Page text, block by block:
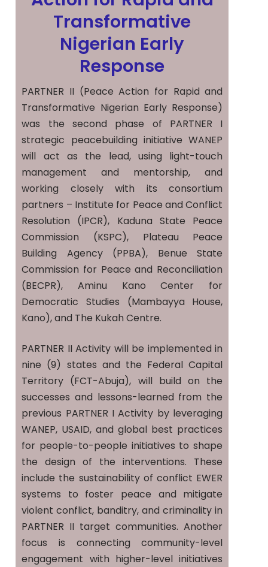
Transformative
Nigerian Early
Response
PARTNER II (Peace Action for Rapid and
Transformative Nigerian Early Response)
was the second phase of PARTNER I
strategic peacebuilding initiative WANEP
will act as the lead, using light-touch
management and mentorship, and
working closely with its consortium
partners – Institute for Peace and Conflict
Resolution (IPCR), Kaduna State Peace
Commission (KSPC), Plateau Peace
Building Agency (PPBA), Benue State
Commission for Peace and Reconciliation
(BECPR), Aminu Kano Center for
Democratic Studies (Mambayya House,
Kano), and The Kukah Centre.
PARTNER II Activity will be implemented in
nine (9) states and the Federal Capital
Territory (FCT-Abuja), will build on the
successes and lessons-learned from the
previous PARTNER I Activity by leveraging
WANEP, USAID, and global best practices
for people-to-people initiatives to shape
the design of the interventions. These
include the sustainability of conflict EWER
systems to foster peace and mitigate
violent conflict, banditry, and criminality in
PARTNER II target communities. Another
focus is connecting community-level
engagement with higher-level initiatives